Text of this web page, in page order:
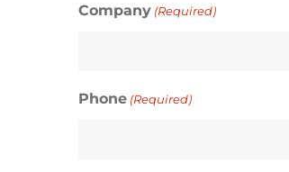
Company (Required)
Phone (Required)